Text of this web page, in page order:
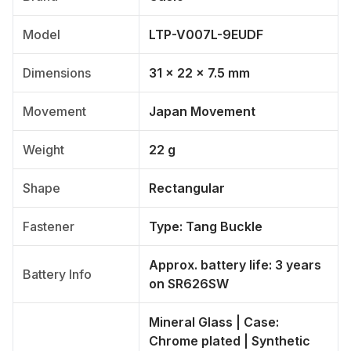
Model LTP-V007L-9EUDF
Dimensions 31 × 22 × 7.5 mm
Movement Japan Movement
Weight 22 g
Shape Rectangular
Fastener Type: Tang Buckle
Battery Info
Approx. battery life: 3 years
on SR626SW
Mineral Glass | Case:
Chrome plated | Synthetic